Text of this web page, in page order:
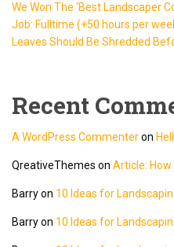
We Won The ‘Best Landscaper
Job: Fulltime (+50 hours per
Leaves Should Be Shredded
Recent
A WordPress Commenteron
QreativeThemes on Article: How
Barryon 10 Ideas for
Barryon 10 Ideas for